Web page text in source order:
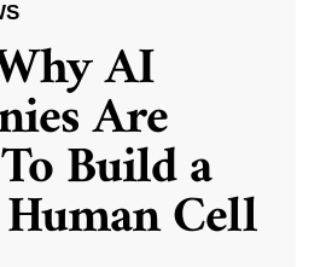
AI
Are
Build a
Cell